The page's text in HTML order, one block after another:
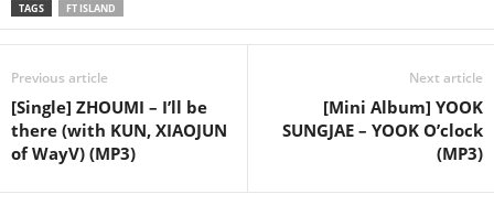
TAGS FT ISLAND
Previous article
[Single] ZHOUMI – I’ll be
there (with KUN, XIAOJUN
of WayV) (MP3)
Next article
[Mini Album] YOOK
SUNGJAE – YOOK O’clock
(MP3)